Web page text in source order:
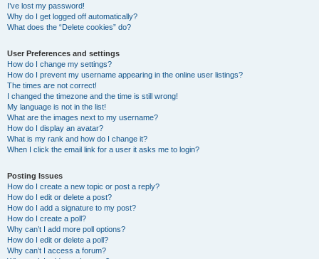
I’ve lost my password!
Why do I get logged off automatically?
What does the “Delete cookies” do?
User Preferences and settings
How do I change my settings?
How do I prevent my username appearing in the online user listings?
The times are not correct!
I changed the timezone and the time is still wrong!
My language is not in the list!
What are the images next to my username?
How do I display an avatar?
What is my rank and how do I change it?
When I click the email link for a user it asks me to login?
Posting Issues
How do I create a new topic or post a reply?
How do I edit or delete a post?
How do I add a signature to my post?
How do I create a poll?
Why can’t I add more poll options?
How do I edit or delete a poll?
Why can’t I access a forum?